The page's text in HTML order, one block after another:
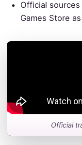
Official
Games Store
Official